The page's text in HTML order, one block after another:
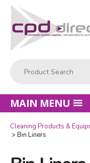
MAIN MENU
Cleaning Products &
Bin Liners